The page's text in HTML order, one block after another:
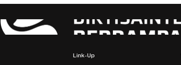
Link-Up